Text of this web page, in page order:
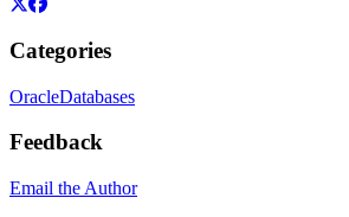
Categories
OracleDatabases
Feedback
Email the Author